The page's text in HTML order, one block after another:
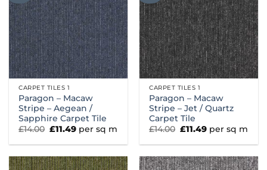
CARPET TILES 1
Paragon – Macaw
Stripe – Aegean /
Sapphire Carpet Tile
£14.00 Original
was:
£11.49Current
price
is:
per sq m
CARPET TILES 1
Paragon – Macaw
Stripe – Jet / Quartz
Carpet Tile
£14.00 Original
was:
£11.49Current
price
is:
per sq m